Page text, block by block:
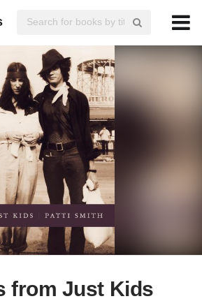
from Just Kids